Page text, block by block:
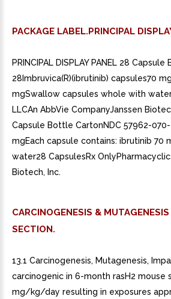
PACKAGE LABEL.PRINCIPAL
PRINCIPAL DISPLAY PANEL 28
28Imbruvica(R)(ibrutinib) capsules70
mgSwallow capsules whole with
LLCAn AbbVie CompanyJanssen
Capsule Bottle CartonNDC 57962-
mgEach capsule contains: ibrutinib
water28 CapsulesRx
Biotech, Inc.
CARCINOGENESIS &
SECTION.
13.1 Carcinogenesis, Mutagenesis,
carcinogenic in 6-month rasH2
mg/kg/day resulting in exposures